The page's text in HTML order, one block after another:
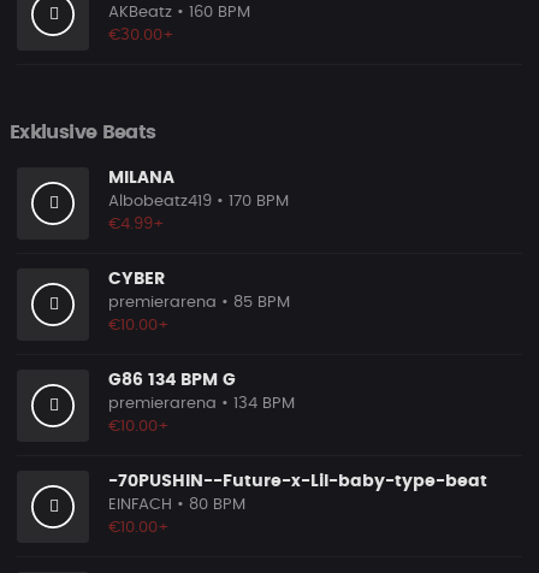
AKBeatz • 160 BPM
€30.00+
Exklusive Beats
MILANA
Albobeatz419 • 170 BPM
€4.99+
CYBER
premierarena • 85 BPM
€10.00+
G86 134 BPM G
premierarena • 134 BPM
€10.00+
-70PUSHIN--Future-x-Lil-baby-type-beat
EINFACH • 80 BPM
€10.00+